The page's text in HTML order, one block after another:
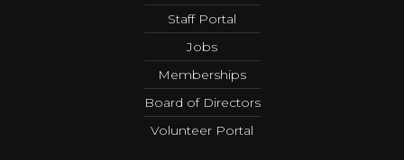
Staff Portal
Jobs
Memberships
Board of Directors
Volunteer Portal